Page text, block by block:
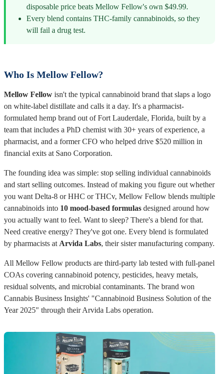
disposable price beats Mellow Fellow's own $49.99.
Every blend contains THC-family cannabinoids, so they
will fail a drug test.
Who Is Mellow Fellow?
Mellow Fellow isn't the typical cannabinoid brand that slaps a logo
on white-label distillate and calls it a day. It's a pharmacist-
formulated hemp brand out of Fort Lauderdale, Florida, built by a
team that includes a PhD chemist with 30+ years of experience, a
pharmacist, and a former CFO who helped drive $520 million in
financial exits at Sano Corporation.
The founding idea was simple: stop selling individual cannabinoids
and start selling outcomes. Instead of making you figure out whether
you want Delta-8 or HHC or THCv, Mellow Fellow blends multiple
cannabinoids into 10 mood-based formulas designed around how
you actually want to feel. Want to sleep? There's a blend for that.
Need creative energy? They've got one. Every blend is formulated
by pharmacists at Arvida Labs, their sister manufacturing company.
All Mellow Fellow products are third-party lab tested with full-panel
COAs covering cannabinoid potency, pesticides, heavy metals,
residual solvents, and microbial contaminants. The brand won
Cannabis Business Insights' "Cannabinoid Business Solution of the
Year 2025" through their Arvida Labs operation.